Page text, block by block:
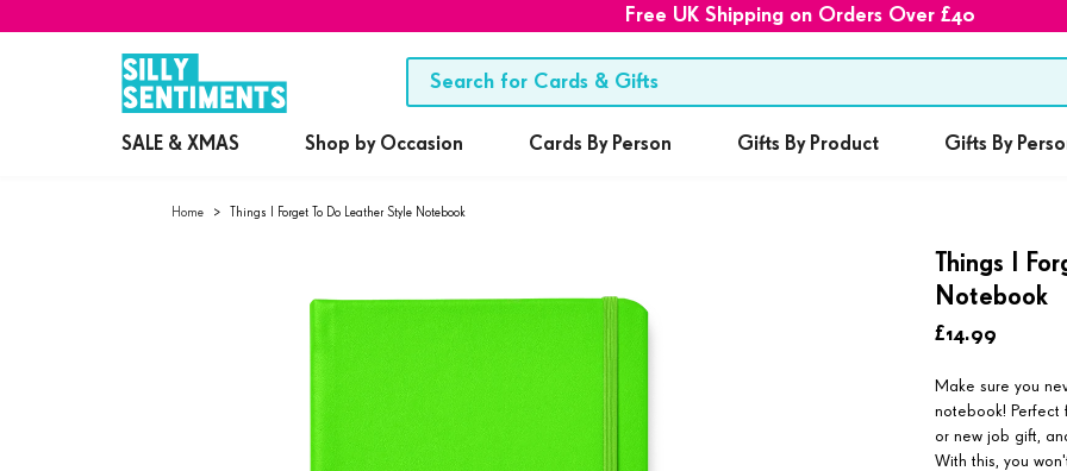
Free UK Shipping on Orders Over £40
SALE & XMAS Shop by Occasion Cards By Person Gifts By Product Gifts By
Home > Things I Forget To Do Leather Style Notebook
Things I
Notebook
£14.99
Make sure you
notebook! Perfect
or new job gift,
With this, you